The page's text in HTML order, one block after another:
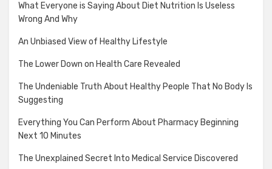
What Everyone is Saying About Diet Nutrition Is Useless
Wrong And Why
An Unbiased View of Healthy Lifestyle
The Lower Down on Health Care Revealed
The Undeniable Truth About Healthy People That No Body Is
Suggesting
Everything You Can Perform About Pharmacy Beginning
Next 10 Minutes
The Unexplained Secret Into Medical Service Discovered